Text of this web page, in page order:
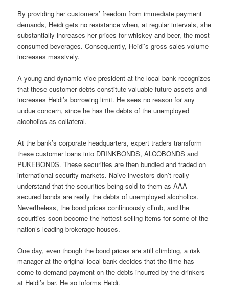
By providing her customers’ freedom from immediate payment
demands, Heidi gets no resistance when, at regular intervals, she
substantially increases her prices for whiskey and beer, the most
consumed beverages. Consequently, Heidi’s gross sales volume
increases massively.
A young and dynamic vice-president at the local bank recognizes
that these customer debts constitute valuable future assets and
increases Heidi’s borrowing limit. He sees no reason for any
undue concern, since he has the debts of the unemployed
alcoholics as collateral.
At the bank’s corporate headquarters, expert traders transform
these customer loans into DRINKBONDS, ALCOBONDS and
PUKEBONDS. These securities are then bundled and traded on
international security markets. Naive investors don’t really
understand that the securities being sold to them as AAA
secured bonds are really the debts of unemployed alcoholics.
Nevertheless, the bond prices continuously climb, and the
securities soon become the hottest-selling items for some of the
nation’s leading brokerage houses.
One day, even though the bond prices are still climbing, a risk
manager at the original local bank decides that the time has
come to demand payment on the debts incurred by the drinkers
at Heidi’s bar. He so informs Heidi.